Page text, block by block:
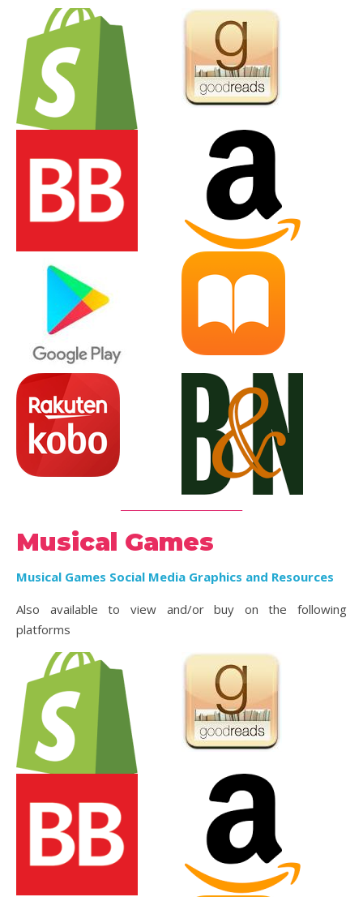
Musical Games
Musical Games Social Media Graphics and Resources
Also available to view and/or buy on the following
platforms